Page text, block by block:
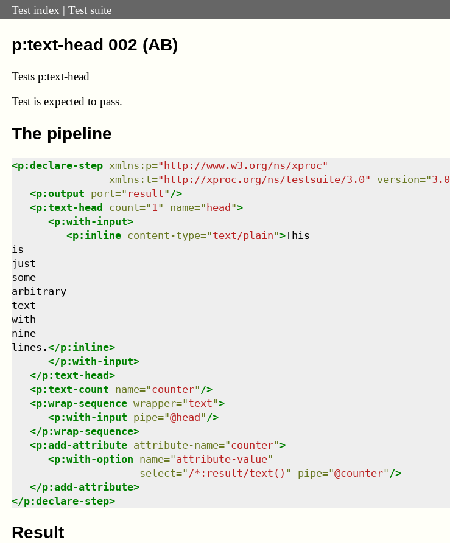
Test index | Test suite
p:text-head 002 (AB)
Tests p:text-head
Test is expected to pass.
The pipeline
<p:declare-step xmlns : p="http://www.w3.org/ns/xproc"
xmlns : t="http://xproc.org/ns/testsuite/3.0" version="3.0
<p:output port=" result" />
<p:text-head count=" 1 " name="head">
<p:with-input>
<p:inline content-type="text/plain">This
is
just
some
arbitrary
text
with
nine
lines.</p:inline>
</p:with-input>
</p:text-head>
<p:text-count name="counter" />
<p:wrap-sequence wrapper="text">
<p:with-input pipe="@head" />
</p:wrap-sequence>
<p:add-attribute attribute-name="counter">
<p:with-option name="attribute-value"
select=" /*:result/text() " pipe="@counter" />
</p:add-attribute>
</p:declare-step>
Result